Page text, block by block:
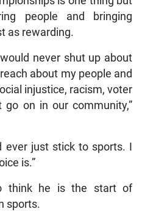
people and bringing
as rewarding.
never shut up about
about my people and
injustice, racism, voter
go on in our community,”
ever just stick to sports. I
is.”
think he is the start of
sports.